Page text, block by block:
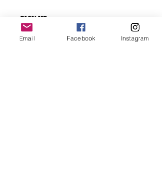
PICK UP
We will email you to arrange pick up
day. Please allow for process time of 2-
Email Facebook Instagram